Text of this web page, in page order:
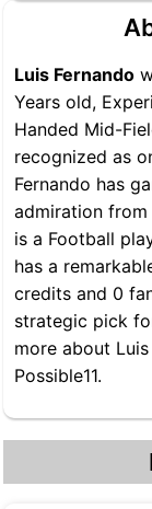
Luis Fernando
Years old,
Handed Mid-
recognized as
Fernando has
admiration from
is a Football
has a
credits and 0
strategic pick
more about
Possible11.